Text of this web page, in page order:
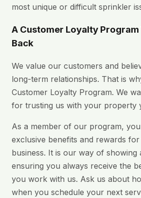
most unique or difficult sprinkler
A Customer Loyalty Program
Back
We value our customers and
long-term relationships. That is
Customer Loyalty Program. We
for trusting us with your property
As a member of our program,
exclusive benefits and rewards
business. It is our way of showing
ensuring you always receive the
you work with us. Ask us about
when you schedule your next